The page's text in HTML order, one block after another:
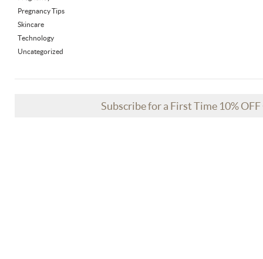
Pregnancy Tips
Skincare
Technology
Uncategorized
Subscribe for a First Time 10%